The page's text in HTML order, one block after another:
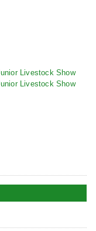
Livestock Show
Livestock Show